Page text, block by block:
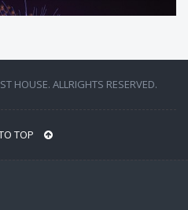
HOUSE. ALLRIGHTS RESERVED.
TOP